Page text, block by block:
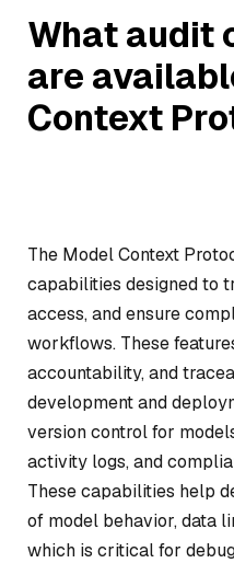
What audit
are
Context
The Model Context
capabilities designed to
access, and ensure
workflows. These
accountability, and
development and
version control for
activity logs, and
These capabilities help
of model behavior, data
which is critical for